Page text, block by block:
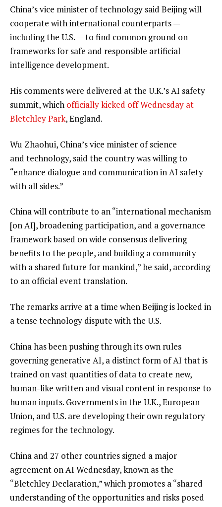
China’s vice minister of technology said Beijing will
cooperate with international counterparts —
including the U.S. — to find common ground on
frameworks for safe and responsible artificial
intelligence development.
His comments were delivered at the U.K.’s AI safety
summit, which officially kicked off Wednesday at
Bletchley Park, England.
Wu Zhaohui, China’s vice minister of science
and technology, said the country was willing to
“enhance dialogue and communication in AI safety
with all sides.”
China will contribute to an “international mechanism
[on AI], broadening participation, and a governance
framework based on wide consensus delivering
benefits to the people, and building a community
with a shared future for mankind,” he said, according
to an official event translation.
The remarks arrive at a time when Beijing is locked in
a tense technology dispute with the U.S.
China has been pushing through its own rules
governing generative AI, a distinct form of AI that is
trained on vast quantities of data to create new,
human-like written and visual content in response to
human inputs. Governments in the U.K., European
Union, and U.S. are developing their own regulatory
regimes for the technology.
China and 27 other countries signed a major
agreement on AI Wednesday, known as the
“Bletchley Declaration,” which promotes a “shared
understanding of the opportunities and risks posed